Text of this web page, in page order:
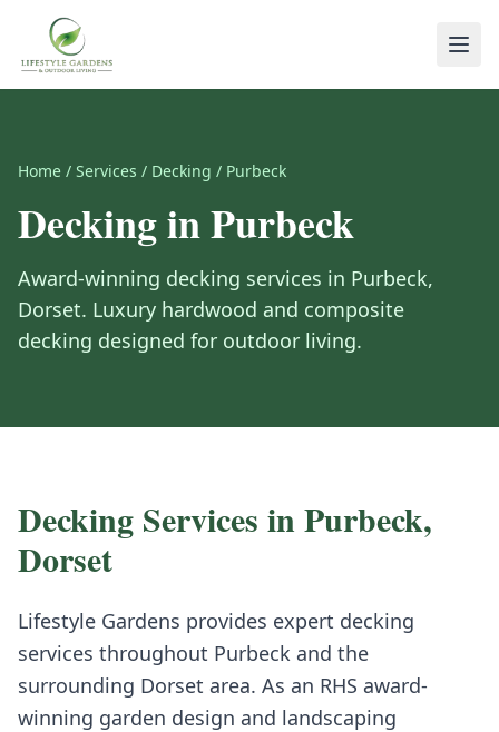
Home / Services / Decking / Purbeck
DeckinginPurbeck
Award-winning decking services in Purbeck,
Dorset. Luxury hardwood and composite
decking designed for outdoor living.
Decking Services inPurbeck,
Dorset
Lifestyle Gardens provides expert decking
services throughout Purbeck and the
surrounding Dorset area. As an RHS award-
winning garden design and landscaping